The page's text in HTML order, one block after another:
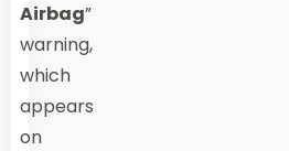
Airbag”
warning,
which
appears
on